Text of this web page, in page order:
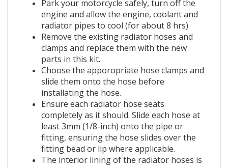
radiator pipes to cool (for about 8 hrs)
Remove the existing radiator hoses and
clamps and replace them with the new
parts in this kit.
Choose the apporopriate hose clamps and
slide them onto the hose before
installating the hose.
Ensure each radiator hose seats
completely as it should. Slide each hose at
least 3mm (1/8-inch) onto the pipe or
fitting, ensuring the hose slides over the
fitting bead or lip where applicable.
The interior lining of the radiator hoses is
delicate - be careful not to damage this